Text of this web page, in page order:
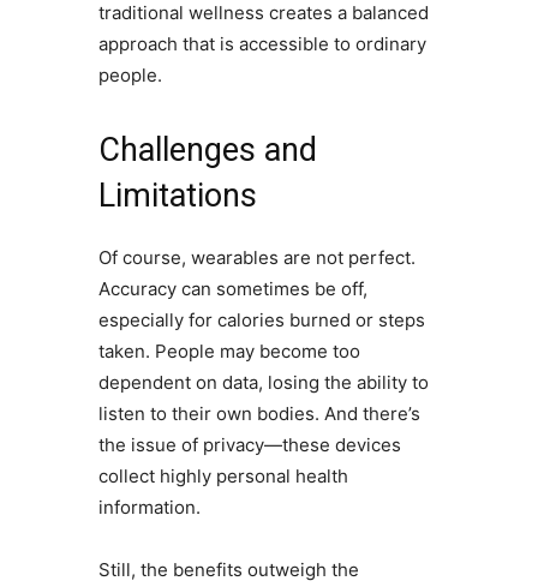
traditional wellness creates a balanced
approach that is accessible to ordinary
people.
Challenges and
Limitations
Of course, wearables are not perfect.
Accuracy can sometimes be off,
especially for calories burned or steps
taken. People may become too
dependent on data, losing the ability to
listen to their own bodies. And there’s
the issue of privacy—these devices
collect highly personal health
information.
Still, the benefits outweigh the